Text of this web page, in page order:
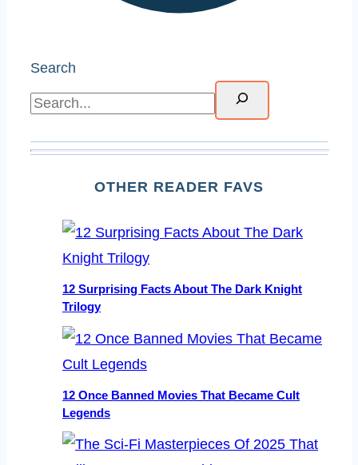
Search
OTHER READER FAVS
12 Surprising Facts About The Dark Knight
Trilogy
12 Once Banned Movies That Became Cult
Legends